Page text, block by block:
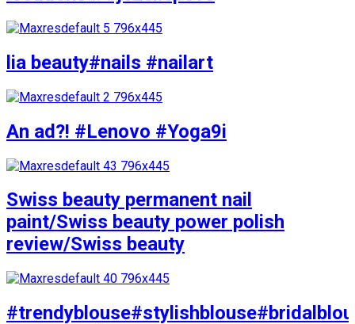
lia beauty#nails #nailart
An ad?! #Lenovo #Yoga9i
Swiss beauty permanent nail
paint/Swiss beauty power polish
review/Swiss beauty